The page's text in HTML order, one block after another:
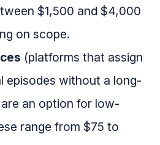
$1,500 and $4,000
on scope.
(platforms that assign
episodes without a long-
an option for low-
range from $75 to